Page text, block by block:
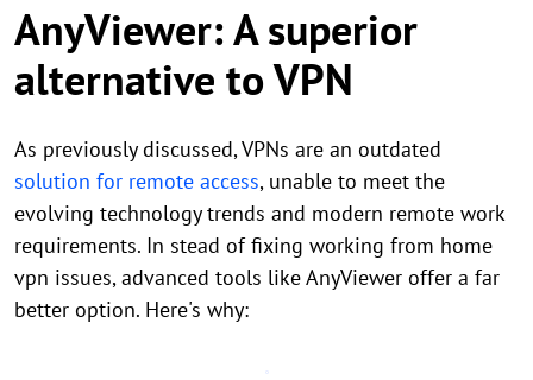
AnyViewer: A superior
alternative to VPN
As previously discussed, VPNs are an outdated
solution for remote access, unable to meet the
evolving technology trends and modern remote work
requirements. In stead of fixing working from home
vpn issues, advanced tools like AnyViewer offer a far
better option. Here's why: